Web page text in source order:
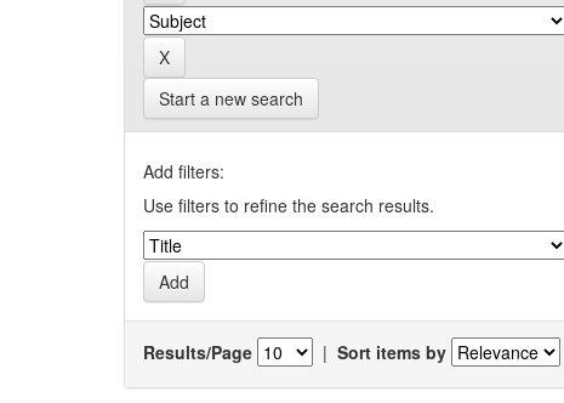
Start a new search
Add filters:
Use filters to refine the search results.
Results/Page | Sort items by